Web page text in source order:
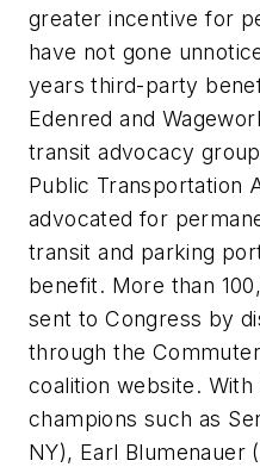
greater incentive for
have not gone
years third-party
Edenred and
transit advocacy
Public Transportation
advocated for
transit and parking
benefit. More than
sent to Congress by
through the
coalition website.
champions such as
NY), Earl Blumenauer